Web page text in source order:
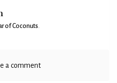
of Coconuts
a comment